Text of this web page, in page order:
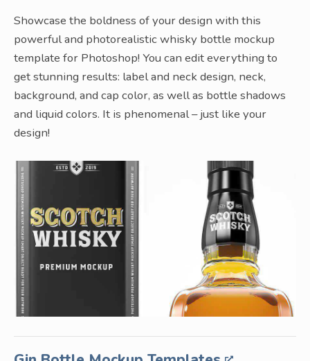
Showcase the boldness of your design with this
powerful and photorealistic whisky bottle mockup
template for Photoshop! You can edit everything to
get stunning results: label and neck design, neck,
background, and cap color, as well as bottle shadows
and liquid colors. It is phenomenal – just like your
design!